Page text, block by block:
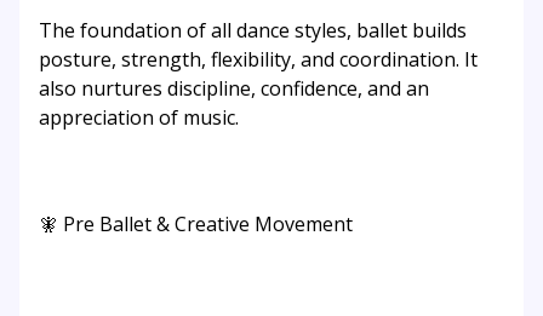
The foundation of all dance styles, ballet builds
posture, strength, flexibility, and coordination. It
also nurtures discipline, confidence, and an
appreciation of music.
🧚 Pre Ballet & Creative Movement